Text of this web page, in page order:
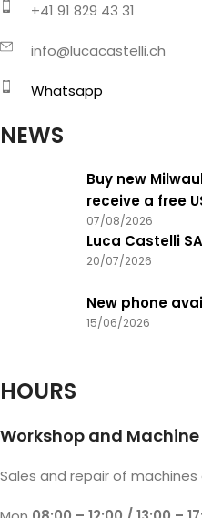
+41 91 829 43 31
info@lucacastelli.ch
Whatsapp
NEWS
Buy new
receive a free
07/08/2026
Luca Castelli
20/07/2026
New phone
15/06/2026
HOURS
Workshop and Machine
Sales and repair of